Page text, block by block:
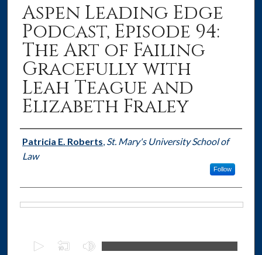
Aspen Leading Edge
Podcast, Episode 94:
The Art of Failing
Gracefully with
Leah Teague and
Elizabeth Fraley
Authors
Patricia E. Roberts, St. Mary's University School of
Law
Follow